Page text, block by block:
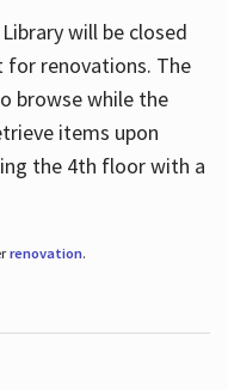
will be closed
for renovations. The
browse while the
items upon
the 4th floor with a
renovation.